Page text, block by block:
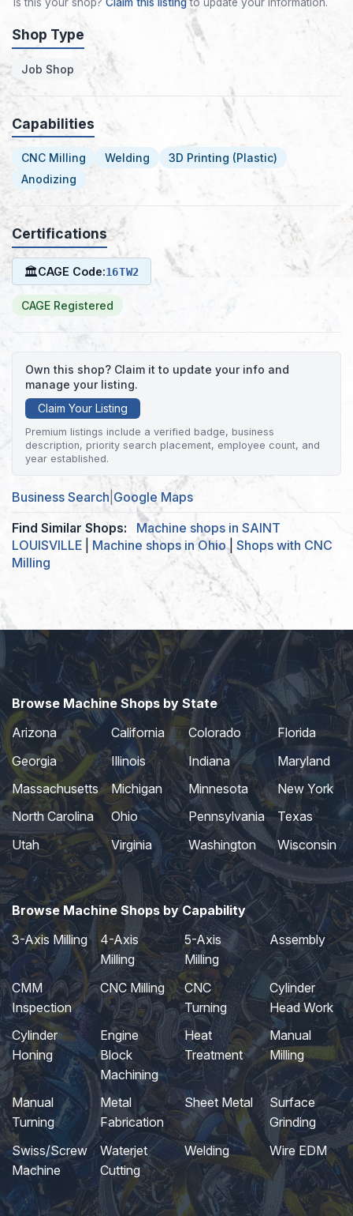
Shop Type
Job Shop
Capabilities
CNC Milling Welding
3D Printing (Plastic)
Anodizing
Certifications
🏛CAGE Code:16TW2
CAGE Registered
Own this shop? Claim it to update your info and
manage your listing.
Claim Your Listing
Premium listings include a verified badge, business
description, priority search placement, employee count, and
year established.
Business Search Google Maps
Find Similar Shops:
Machine shops in SAINT
LOUISVILLE
Machine shops in Ohio| Shops with CNC
Milling
Browse Machine Shops by State
Arizona
California Colorado
Florida
Georgia
Illinois Indiana
Maryland
Massachusetts
Michigan Minnesota
New York
North Carolina
Ohio Pennsylvania
Texas
Utah
Virginia Washington Wisconsin
Browse Machine Shops by Capability
3-Axis Milling
4-Axis
Milling
5-Axis
Milling
Assembly
CMM
Inspection
CNC Milling
CNC
Turning
Cylinder
Head Work
Cylinder
Honing
Engine
Block
Machining
Heat
Treatment
Manual
Milling
Manual
Turning
Metal
Fabrication
Sheet Metal
Surface
Grinding
Swiss/Screw
Machine
Waterjet
Cutting
Welding Wire EDM